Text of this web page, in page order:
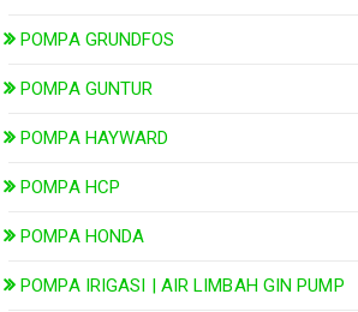
POMPA GRUNDFOS
POMPA GUNTUR
POMPA HAYWARD
POMPA HCP
POMPA HONDA
POMPA IRIGASI | AIR LIMBAH GIN PUMP